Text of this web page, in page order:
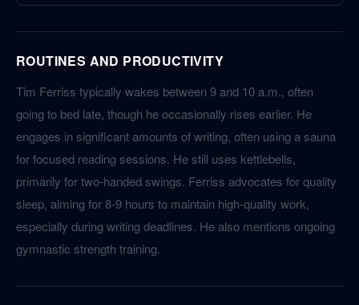
ROUTINES AND PRODUCTIVITY
Tim Ferriss typically wakes between 9 and 10 a.m., often
going to bed late, though he occasionally rises earlier. He
engages in significant amounts of writing, often using a sauna
for focused reading sessions. He still uses kettlebells,
primarily for two-handed swings. Ferriss advocates for quality
sleep, aiming for 8-9 hours to maintain high-quality work,
especially during writing deadlines. He also mentions ongoing
gymnastic strength training.